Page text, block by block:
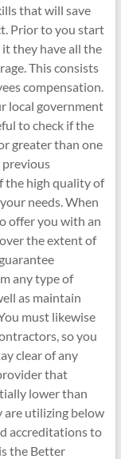
that will save
Prior to you start
they have all the
This consists
compensation.
local government
to check if the
greater than one
previous
the high quality of
needs. When
offer you with an
the extent of
any type of
as maintain
must likewise
so you
clear of any
that
lower than
are utilizing below
accreditations to
the Better